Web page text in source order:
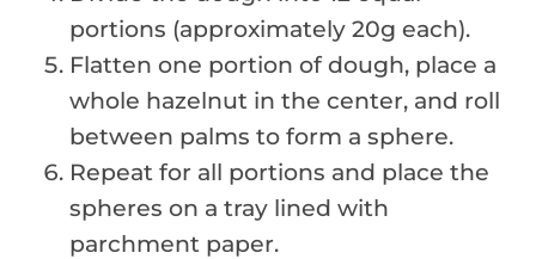
portions (approximately 20g each).
Flatten one portion of dough, place a
whole hazelnut in the center, and roll
between palms to form a sphere.
Repeat for all portions and place the
spheres on a tray lined with
parchment paper.